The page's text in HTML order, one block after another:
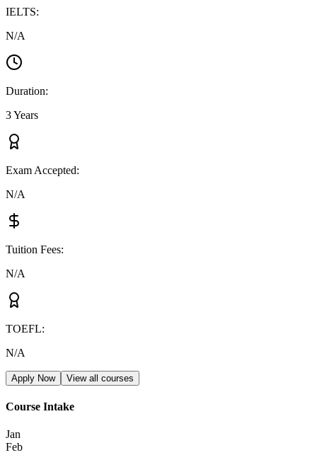
IELTS:
N/A
Duration:
3 Years
Exam Accepted:
N/A
Tuition Fees:
N/A
TOEFL:
N/A
Apply Now View all courses
Course Intake
Jan
Feb